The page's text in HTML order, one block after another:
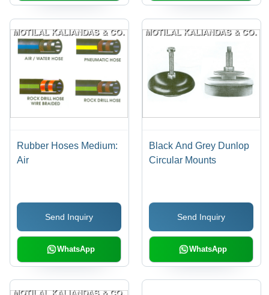
Rubber Hoses Medium:
Air
Send Inquiry
WhatsApp
Black And Grey Dunlop
Circular Mounts
Send Inquiry
WhatsApp